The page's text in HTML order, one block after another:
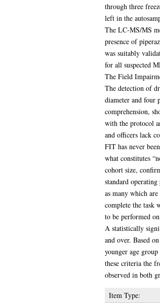
through three
left in the
The LC-MS/MS
presence of
was suitably
for all suspected
The Field
The detection of
diameter and four
comprehension,
with the protocol
and officers lack
FIT has never
what constitutes
cohort size,
standard
as many which
complete the task
to be performed
A statistically
and over. Based
younger age
these criteria the
observed in both
Item Type: